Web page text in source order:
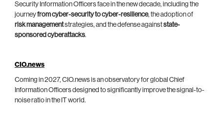
Security Information Officers face in the new decade, including the
journeyfrom cyber-security to cyber-resilience, the adoption of
risk managementstrategies, and the defense againststate-
sponsored cyberattacks.
CIO.news
Coming in 2027, CIO.news is an observatory for global Chief
Information Officers designed to significantly improve the signal-to-
noise ratio in the IT world.